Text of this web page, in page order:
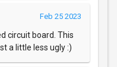
Feb 25 2023
circuit board. This
a little less ugly :)